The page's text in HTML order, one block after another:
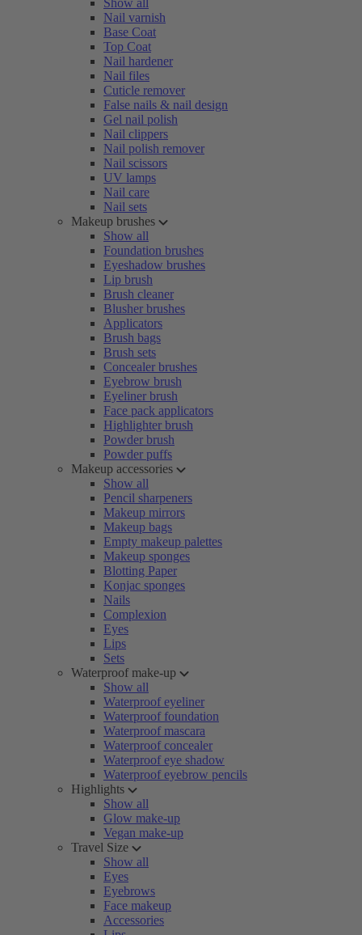
Show all
Nail varnish
Base Coat
Top Coat
Nail hardener
Nail files
Cuticle remover
False nails & nail design
Gel nail polish
Nail clippers
Nail polish remover
Nail scissors
UV lamps
Nail care
Nail sets
Makeup brushes
Show all
Foundation brushes
Eyeshadow brushes
Lip brush
Brush cleaner
Blusher brushes
Applicators
Brush bags
Brush sets
Concealer brushes
Eyebrow brush
Eyeliner brush
Face pack applicators
Highlighter brush
Powder brush
Powder puffs
Makeup accessories
Show all
Pencil sharpeners
Makeup mirrors
Makeup bags
Empty makeup palettes
Makeup sponges
Blotting Paper
Konjac sponges
Nails
Complexion
Eyes
Lips
Sets
Waterproof make-up
Show all
Waterproof eyeliner
Waterproof foundation
Waterproof mascara
Waterproof concealer
Waterproof eye shadow
Waterproof eyebrow pencils
Highlights
Show all
Glow make-up
Vegan make-up
Travel Size
Show all
Eyes
Eyebrows
Face makeup
Accessories